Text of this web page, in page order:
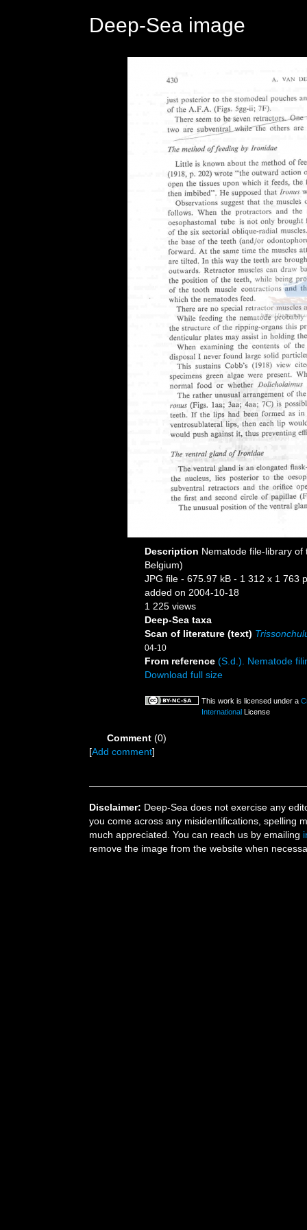
Deep-Sea image
Description Nematode file-library of
Belgium)
JPG file- 675.97 kB - 1 312 x 1 763
added on 2004-10-18
1 225 views
Deep-Sea taxa
Scan of literature (text)
04-10
From reference (S.d.). Nematode
Download full size
This work is licensed under a
InternationalLicense
Comment(0)
[Add comment]
Disclaimer: Deep-Sea does not exercise any
you come across any misidentifications, spelling
much appreciated. You can reach us by emailing
remove the image from the website when